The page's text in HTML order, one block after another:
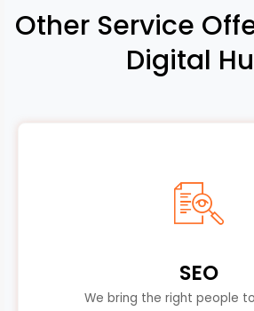
Other Service
Digital
SEO
We bring the right people